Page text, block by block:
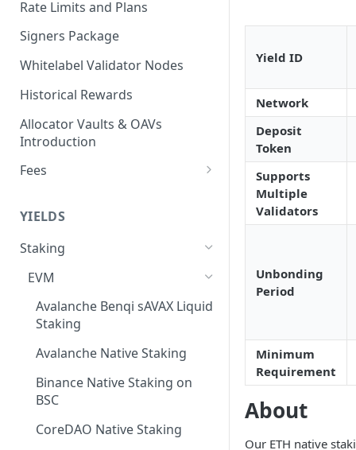
Rate Limits and Plans
Signers Package
Whitelabel Validator Nodes
Historical Rewards
Allocator Vaults & OAVs
Introduction
Fees
Fees
Deposit Fees
YIELDS
Staking
EVM
Avalanche Benqi sAVAX Liquid
Staking
Avalanche Native Staking
Binance Native Staking on
BSC
CoreDAO Native Staking
Yield ID
Network
Deposit
Token
Supports
Multiple
Validators
Unbonding
Period
Minimum
Requirement
About
Our ETH native